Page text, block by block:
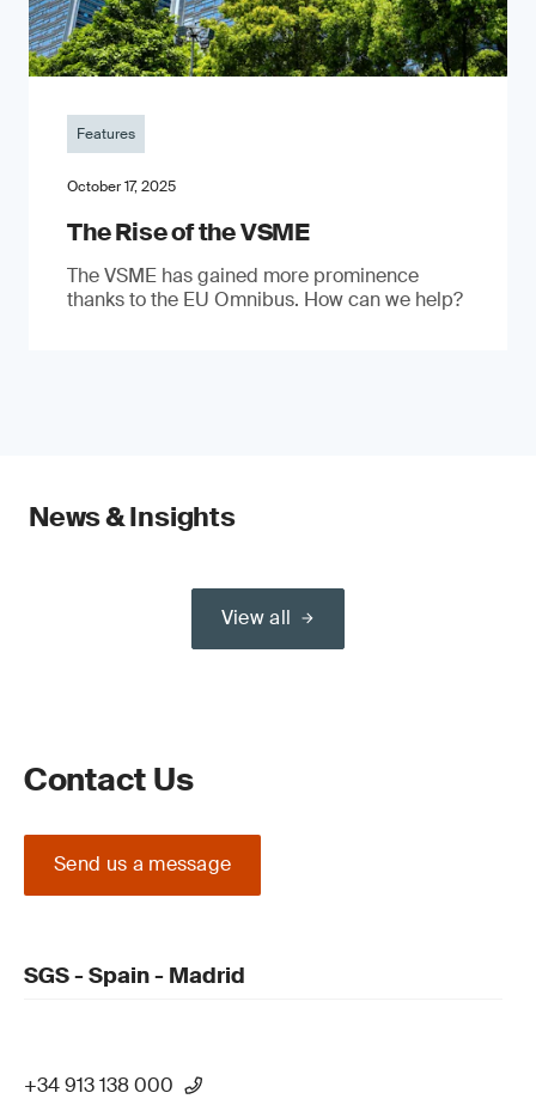
Features
October 17, 2025
The Rise of the VSME
The VSME has gained more prominence
thanks to the EU Omnibus. How can we help?
News & Insights
View all
Contact Us
Send us a message
SGS - Spain - Madrid
+34 913 138 000